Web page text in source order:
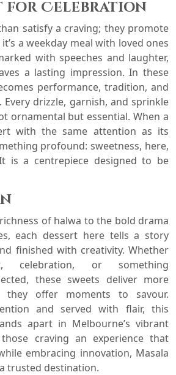
for Celebration
satisfy a craving; they promote
a weekday meal with loved ones
with speeches and laughter,
a lasting impression. In these
performance, tradition, and
drizzle, garnish, and sprinkle
ornamental but essential. When a
with the same attention as its
profound: sweetness, here,
is a centrepiece designed to be
of halwa to the bold drama
each dessert here tells a story
finished with creativity. Whether
celebration, or something
these sweets deliver more
offer moments to savour.
and served with flair, this
apart in Melbourne’s vibrant
craving an experience that
embracing innovation, Masala
trusted destination.